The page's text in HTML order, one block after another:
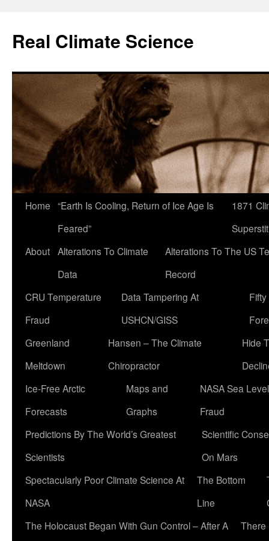
content
Real Climate Science
Home “Earth Is Cooling, Return of Ice Age Is
Feared”
1871
About Alterations To Climate
Data
Alterations To The US
Record
CRU Temperature
Fraud
Data Tampering At
USHCN/GISS
Greenland
Meltdown
Hansen – The Climate
Chiropractor
Hide
Ice-Free Arctic
Forecasts
Maps and
Graphs
NASA Sea Level
Fraud
Predictions By The World’s Greatest
Scientists
Scientific
On Mars
Spectacularly Poor Climate Science At
NASA
The Bottom
Line
The Holocaust Began With Gun Control – After A
There